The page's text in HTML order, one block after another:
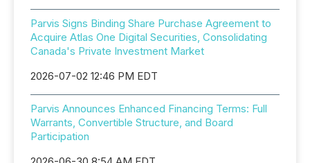
Parvis Signs Binding Share Purchase Agreement to
Acquire Atlas One Digital Securities, Consolidating
Canada's Private Investment Market
2026-07-02 12:46 PM EDT
Parvis Announces Enhanced Financing Terms: Full
Warrants, Convertible Structure, and Board
Participation